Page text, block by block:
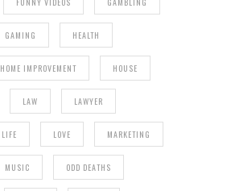
GAMING HEALTH
HOME IMPROVEMENT HOUSE
LAW LAWYER
LIFE LOVE MARKETING
MUSIC ODD DEATHS